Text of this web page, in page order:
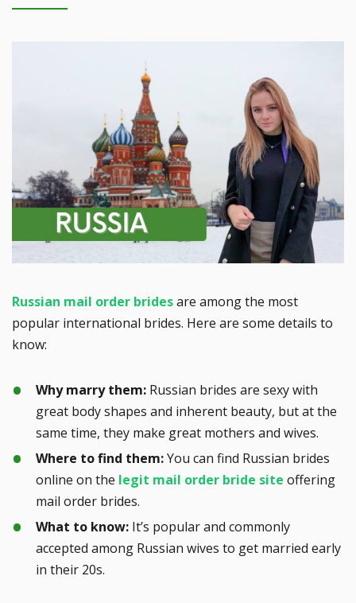
Russian mail order bridesare among the most
popular international brides. Here are some details to
know:
Why marry them: Russian brides are sexy with
great body shapes and inherent beauty, but at the
same time, they make great mothers and wives.
Where to find them:You can find Russian brides
online on the legit mail order bride site offering
mail order brides.
What to know: It’s popular and commonly
accepted among Russian wives to get married early
in their 20s.